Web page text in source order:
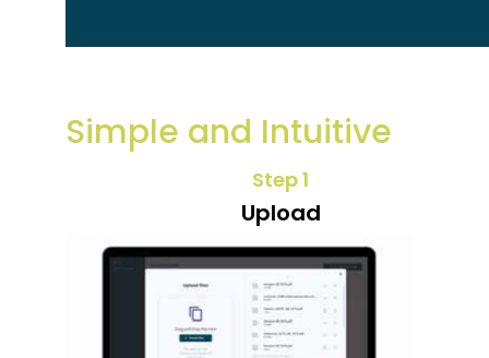
Simple and Intuitive
Step 1
Upload